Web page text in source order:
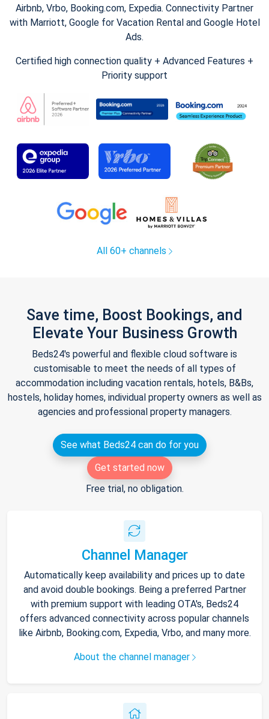
Airbnb, Vrbo, Booking.com, Expedia. Connectivity Partner
with Marriott, Google for Vacation Rental and Google Hotel
Ads.
Certified high connection quality + Advanced Features +
Priority support
All 60+ channels
Save time, Boost Bookings, and
Elevate Your Business Growth
Beds24's powerful and flexible cloud software is
customisable to meet the needs of all types of
accommodation including vacation rentals, hotels, B&Bs,
hostels, holiday homes, individual property owners as well as
agencies and professional property managers.
See what Beds24 can do for you
Get started now
Free trial, no obligation.
Channel Manager
Automatically keep availability and prices up to date
and avoid double bookings. Being a preferred Partner
with premium support with leading OTA's, Beds24
offers advanced connectivity across popular channels
like Airbnb, Booking.com, Expedia, Vrbo, and many more.
About the channel manager